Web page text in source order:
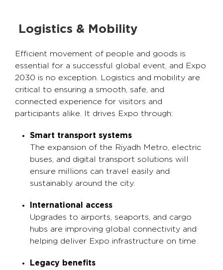
Logistics & Mobility
Efficient movement of people and goods is
essential for a successful global event, and Expo
2030 is no exception. Logistics and mobility are
critical to ensuring a smooth, safe, and
connected experience for visitors and
participants alike. It drives Expo through:
Smart transport systems
The expansion of the Riyadh Metro, electric
buses, and digital transport solutions will
ensure millions can travel easily and
sustainably around the city.
International access
Upgrades to airports, seaports, and cargo
hubs are improving global connectivity and
helping deliver Expo infrastructure on time.
Legacy benefits